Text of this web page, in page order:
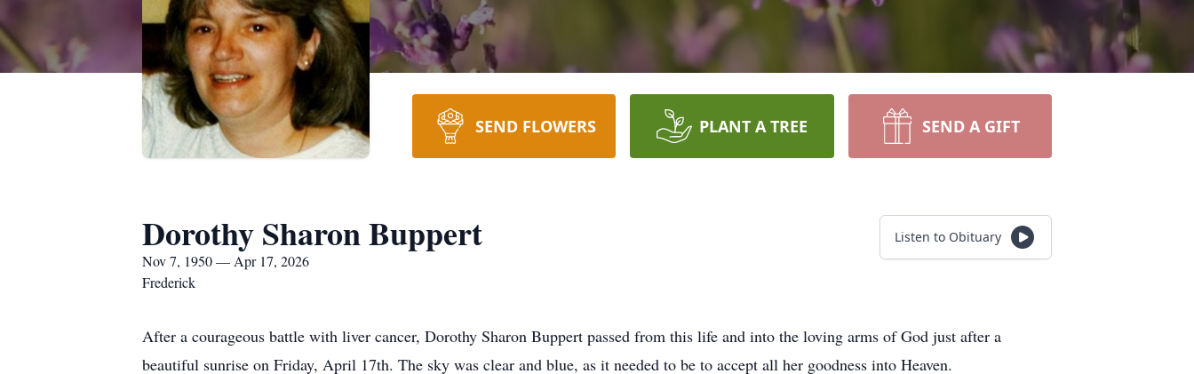
SEND FLOWERS PLANT A TREE SEND A GIFT
Dorothy Sharon Buppert
Nov 7, 1950 — Apr 17, 2026
Frederick
Listen to Obituary
After a courageous battle with liver cancer, Dorothy Sharon Buppert passed from this life and into the loving arms of God just after a
beautiful sunrise on Friday, April 17th. The sky was clear and blue, as it needed to be to accept all her goodness into Heaven.